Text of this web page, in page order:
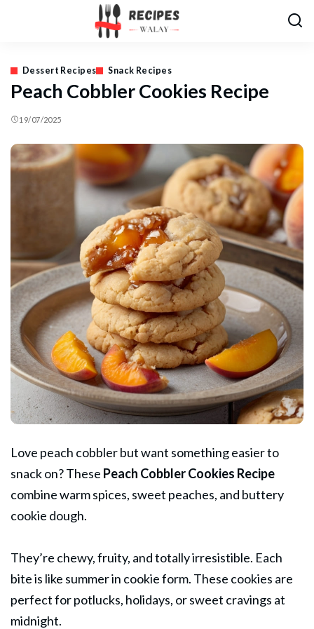
Dessert Recipes Snack Recipes
Peach Cobbler Cookies Recipe
19/07/2025
Love peach cobbler but want something easier to
snack on? These Peach Cobbler Cookies Recipe
combine warm spices, sweet peaches, and buttery
cookie dough.
They’re chewy, fruity, and totally irresistible. Each
bite is like summer in cookie form. These cookies are
perfect for potlucks, holidays, or sweet cravings at
midnight.